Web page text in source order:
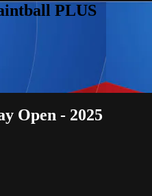
PLUS
Open - 2025